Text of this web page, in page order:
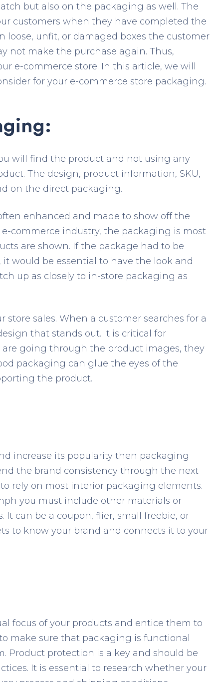
but also on the packaging as well. The
customers when they have completed the
loose, unfit, or damaged boxes the customer
not make the purchase again. Thus,
e-commerce store. In this article, we will
for your e-commerce store packaging.
will find the product and not using any
The design, product information, SKU,
on the direct packaging.
enhanced and made to show off the
commerce industry, the packaging is most
are shown. If the package had to be
would be essential to have the look and
up as closely to in-store packaging as
sales. When a customer searches for a
that stands out. It is critical for
going through the product images, they
packaging can glue the eyes of the
the product.
increase its popularity then packaging
the brand consistency through the next
rely on most interior packaging elements.
you must include other materials or
can be a coupon, flier, small freebie, or
to know your brand and connects it to your
focus of your products and entice them to
make sure that packaging is functional
Product protection is a key and should be
It is essential to research whether your